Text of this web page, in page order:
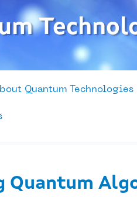
Quantum Technologies
Quantum